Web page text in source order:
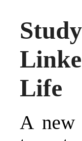
Life
A new